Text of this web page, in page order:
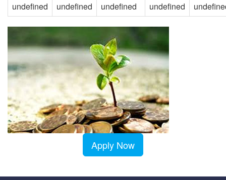
undefined
undefined undefined undefined
Apply Now